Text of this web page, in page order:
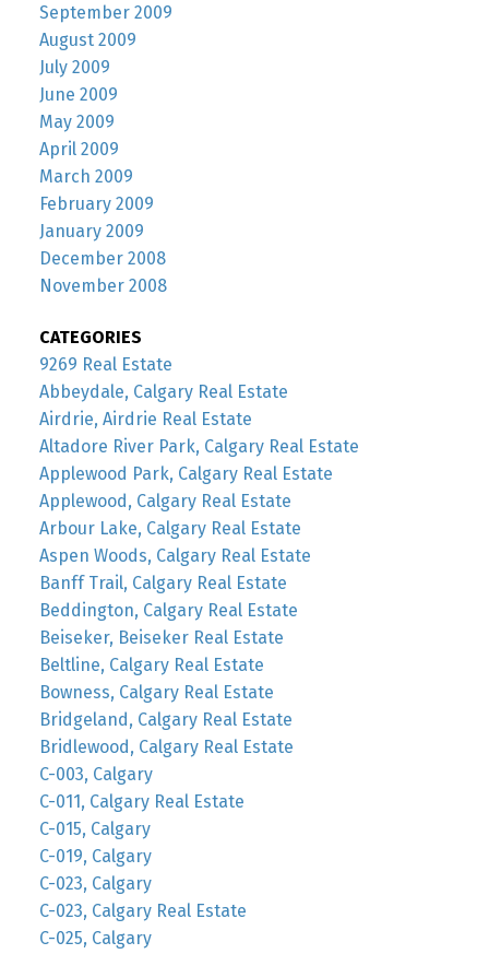
September 2009
August 2009
July 2009
June 2009
May 2009
April 2009
March 2009
February 2009
January 2009
December 2008
November 2008
CATEGORIES
9269 Real Estate
Abbeydale, Calgary Real Estate
Airdrie, Airdrie Real Estate
Altadore River Park, Calgary Real Estate
Applewood Park, Calgary Real Estate
Applewood, Calgary Real Estate
Arbour Lake, Calgary Real Estate
Aspen Woods, Calgary Real Estate
Banff Trail, Calgary Real Estate
Beddington, Calgary Real Estate
Beiseker, Beiseker Real Estate
Beltline, Calgary Real Estate
Bowness, Calgary Real Estate
Bridgeland, Calgary Real Estate
Bridlewood, Calgary Real Estate
C-003, Calgary
C-011, Calgary Real Estate
C-015, Calgary
C-019, Calgary
C-023, Calgary
C-023, Calgary Real Estate
C-025, Calgary